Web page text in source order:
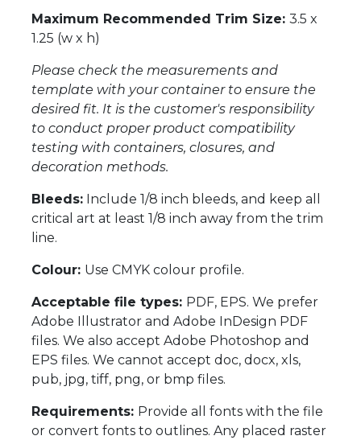
Maximum Recommended Trim Size: 3.5 x
1.25 (w x h)
Please check the measurements and
template with your container to ensure the
desired fit. It is the customer's responsibility
to conduct proper product compatibility
testing with containers, closures, and
decoration methods.
Bleeds: Include 1/8 inch bleeds, and keep all
critical art at least 1/8 inch away from the trim
line.
Colour: Use CMYK colour profile.
Acceptable file types: PDF, EPS. We prefer
Adobe Illustrator and Adobe InDesign PDF
files. We also accept Adobe Photoshop and
EPS files. We cannot accept doc, docx, xls,
pub, jpg, tiff, png, or bmp files.
Requirements: Provide all fonts with the file
or convert fonts to outlines. Any placed raster